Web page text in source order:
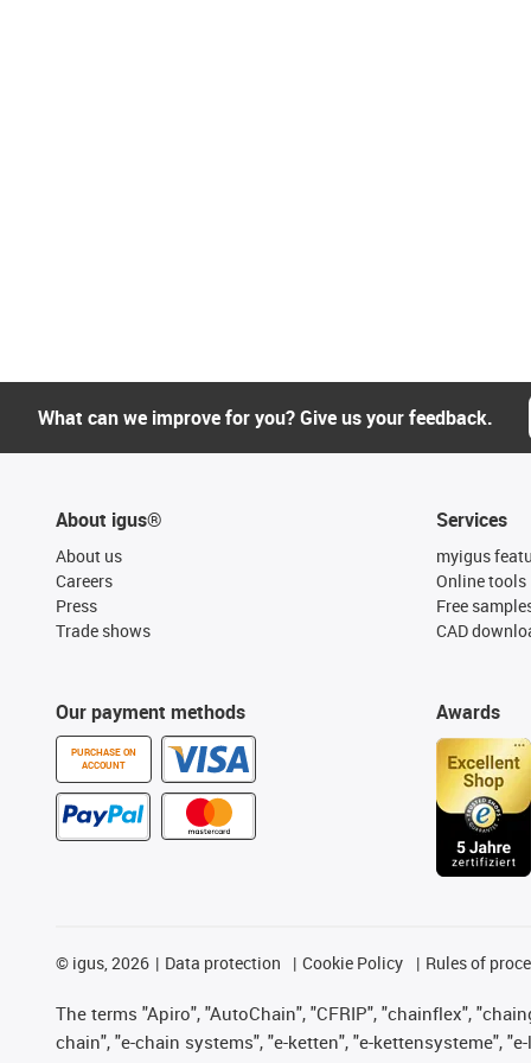
What can we improve for you? Give us your feedback.
About igus®
About us
Careers
Press
Trade shows
Our payment methods
PURCHASE ON
ACCOUNT
Services
myigus
Online tools
Free
CAD
Awards
© igus, 2026 Data protection Cookie Policy Rules of
The terms "Apiro", "AutoChain", "CFRIP", "chainflex",
chain", "e-chain systems", "e-ketten", "e-kettensysteme",